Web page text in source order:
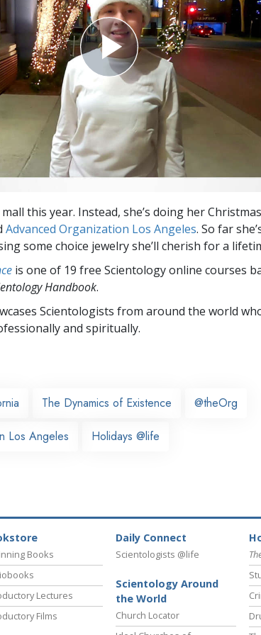
this year. Instead, she’s doing her
Advanced Organization Los Angeles. So far
some choice jewelry she’ll cherish for a
is one of 19 free Scientology online courses
Handbook.
Scientologists from around the world
and spiritually.
The Dynamics of Existence @theOrg
Los Angeles Holidays @life
Books
Lectures
Films
Daily Connect
Scientologists @life
Scientology Around
the World
Church Locator